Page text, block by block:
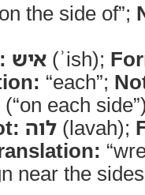
the side of”;
איש (ʾish);
“each”;
each
לוה (lavah);
near the